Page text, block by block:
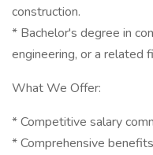
construction.
* Bachelor's degree in
engineering, or a related
What We Offer:
* Competitive salary
* Comprehensive